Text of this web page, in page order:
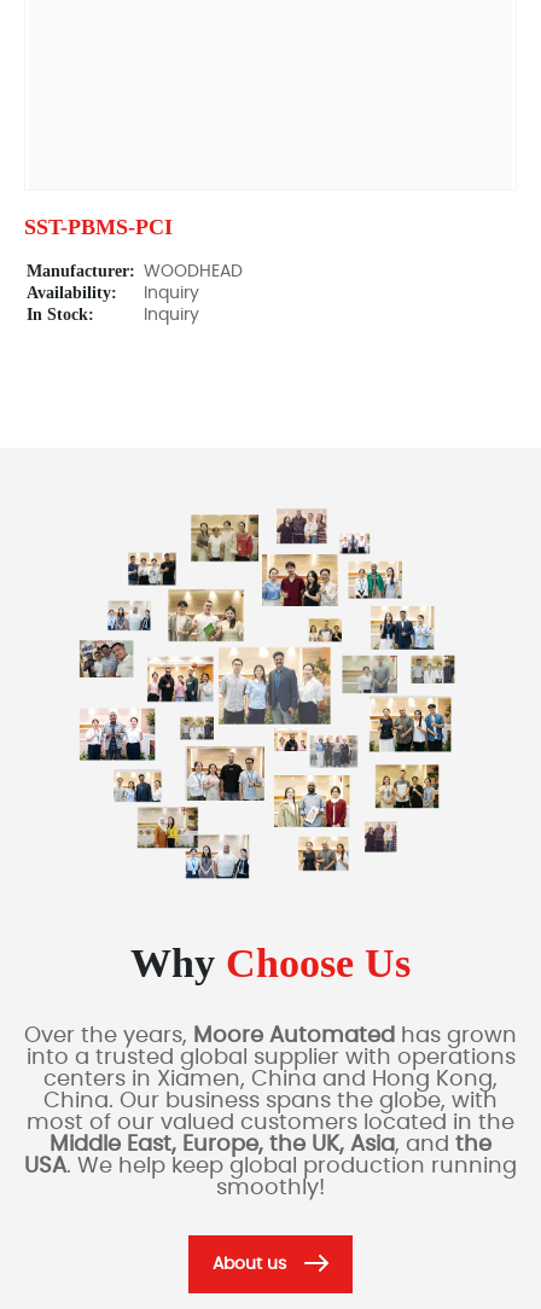
SST-PBMS-PCI
Manufacturer: WOODHEAD
Availability: Inquiry
In Stock: Inquiry
Why Choose Us
Over the years, Moore Automated has grown
into a trusted global supplier with operations
centers in Xiamen, China and Hong Kong,
China. Our business spans the globe, with
most of our valued customers located in the
Middle East, Europe, the UK, Asia, and the
USA. We help keep global production running
smoothly!
About us